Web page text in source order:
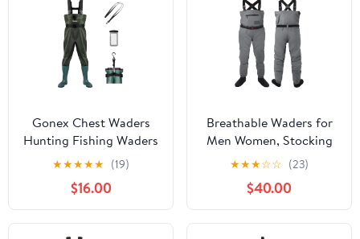
Gonex Chest Waders
Hunting Fishing Waders
for Men Women
Waterproof 70D Nylon
Wader for Duck Hunting
Fishing Green, Sizes 8-
13
★★★★★ (19)
$16.00
Breathable Waders for
Men Women, Stocking
Foot Waterproof Chest
Waders, Lightweight
Waders for Fly Fishing
★★★☆☆ (23)
$40.00